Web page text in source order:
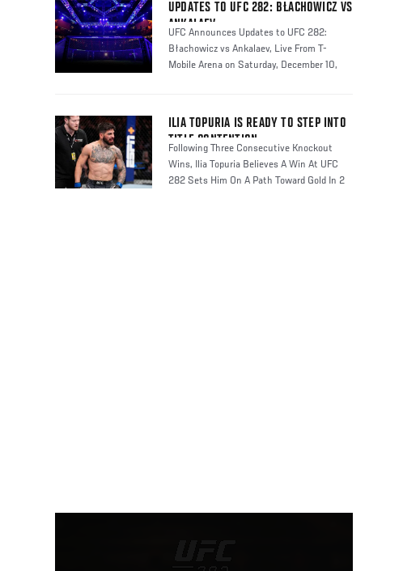
UPDATES TO UFC 282: BŁACHOWICZ VS
ANKALAEV
UFC Announces Updates to UFC 282:
Błachowicz vs Ankalaev, Live From T-
Mobile Arena on Saturday, December 10,
ILIA TOPURIA IS READY TO STEP INTO
TITLE CONTENTION
Following Three Consecutive Knockout
Wins, Ilia Topuria Believes A Win At UFC
282 Sets Him On A Path Toward Gold In 2